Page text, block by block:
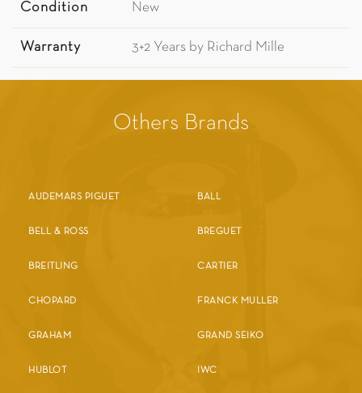
Condition New
Warranty 3+2 Years by Richard Mille
Others Brands
AUDEMARS PIGUET BALL
BELL & ROSS BREGUET
BREITLING CARTIER
CHOPARD FRANCK MULLER
GRAHAM GRAND SEIKO
HUBLOT IWC